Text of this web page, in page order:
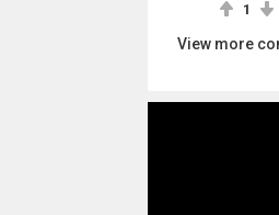
1
View more